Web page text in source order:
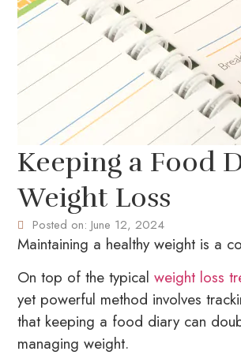
Keeping a Food
Weight Loss
Posted on: June 12, 2024
Maintaining a healthy weight is a
On top of the typical weight loss
yet powerful method involves
that keeping a food diary can
managing weight.